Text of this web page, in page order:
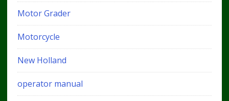
Motor Grader
Motorcycle
New Holland
operator manual